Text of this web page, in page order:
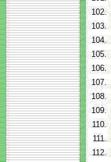
102.
103.
104.
105.
106.
107.
108.
109.
110.
111.
112.